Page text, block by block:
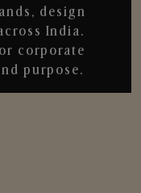
design
India.
corporate
purpose.